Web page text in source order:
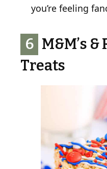
you’re feeling
6 M&M’s
Treats